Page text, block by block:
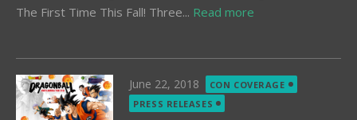
The First Time This Fall! Three... Read more
Posted
on
June 22, 2018
CON COVERAGE
PRESS RELEASES